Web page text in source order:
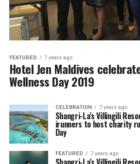
FEATURED 7 years ago
Hotel Jen Maldives
Wellness Day 2019
CELEBRATION 7 years ago
Shangri-La’s Villingili
irunners to host charity
Day
FEATURED 7 years ago